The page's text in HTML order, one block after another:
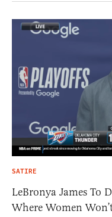
SATIRE
LeBronya James To
Where Women